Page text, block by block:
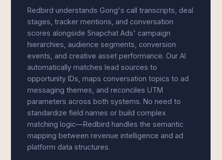
Redbird understands Gong's call transcripts, deal
stages, tracker mentions, and conversation
scores alongside Snapchat Ads' campaign
hierarchies, audience segments, conversion
events, and creative asset performance. Our AI
automatically matches lead sources to
opportunity IDs, maps conversation topics to ad
messaging themes, and reconciles UTM
parameters across both systems. No need to
standardize field names or build complex
matching logic—Redbird handles the semantic
mapping between revenue intelligence and ad
platform data structures.